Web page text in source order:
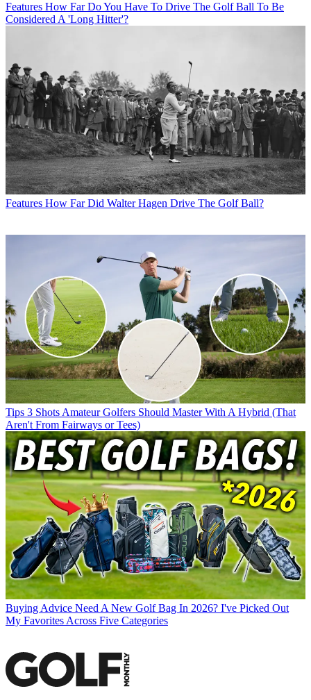
Features How Far Do You Have To Drive The Golf Ball To Be
Considered A 'Long Hitter'?
Features How Far Did Walter Hagen Drive The Golf Ball?
Tips 3 Shots Amateur Golfers Should Master With A Hybrid (That
Aren't From Fairways or Tees)
Buying Advice Need A New Golf Bag In 2026? I've Picked Out
My Favorites Across Five Categories